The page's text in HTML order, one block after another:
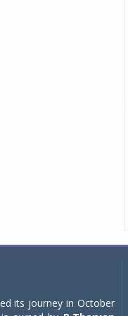
its journey in October